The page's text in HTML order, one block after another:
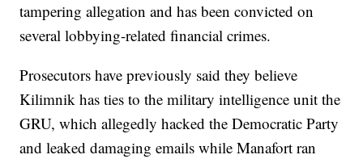
tampering allegation and has been convicted on
several lobbying-related financial crimes.
Prosecutors have previously said they believe
Kilimnik has ties to the military intelligence unit the
GRU, which allegedly hacked the Democratic Party
and leaked damaging emails while Manafort ran